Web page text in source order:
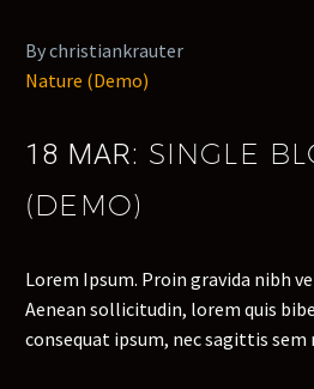
By christiankrauter
Nature (Demo)
18 MAR: SINGLE
(DEMO)
Lorem Ipsum. Proin gravida nibh
Aenean sollicitudin, lorem quis
consequat ipsum, nec sagittis sem